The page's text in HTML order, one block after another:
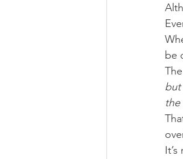
be
but
the